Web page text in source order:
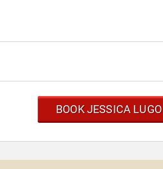
BOOK JESSICA LUGO